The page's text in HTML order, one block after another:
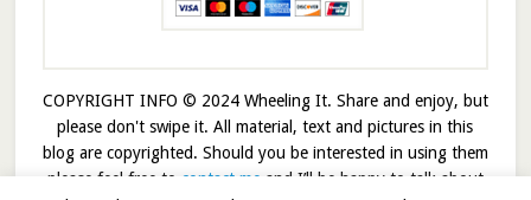
COPYRIGHT INFO © 2024 Wheeling It. Share and enjoy, but
please don't swipe it. All material, text and pictures in this
blog are copyrighted. Should you be interested in using them
please feel free to contact me and I’ll be happy to talk about